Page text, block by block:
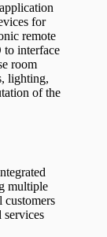
for
remote
to interface
room
lighting,
of the
multiple
customers
services